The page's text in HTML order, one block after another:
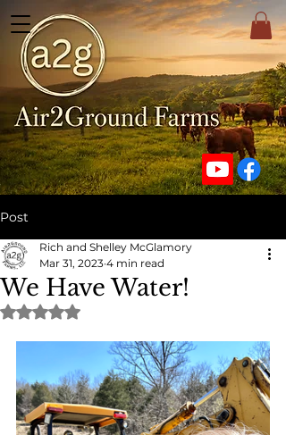
Post
We Have Water!
Rich and Shelley McGlamory
Mar 31, 2023 4 min read
Rated NaN out of 5 stars.